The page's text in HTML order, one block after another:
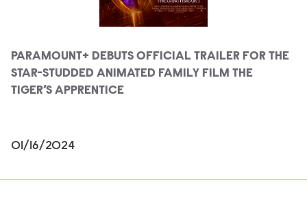
PARAMOUNT+ DEBUTS OFFICIAL TRAILER FOR THE
STAR-STUDDED ANIMATED FAMILY FILM THE
TIGER’S APPRENTICE
01/16/2024